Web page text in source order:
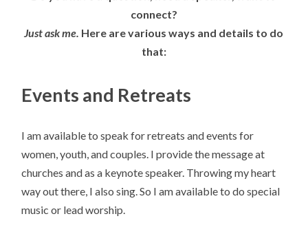
connect?
Just ask me. Here are various ways and details to do
that:
Events and Retreats
I am available to speak for retreats and events for
women, youth, and couples. I provide the message at
churches and as a keynote speaker. Throwing my heart
way out there, I also sing. So I am available to do special
music or lead worship.